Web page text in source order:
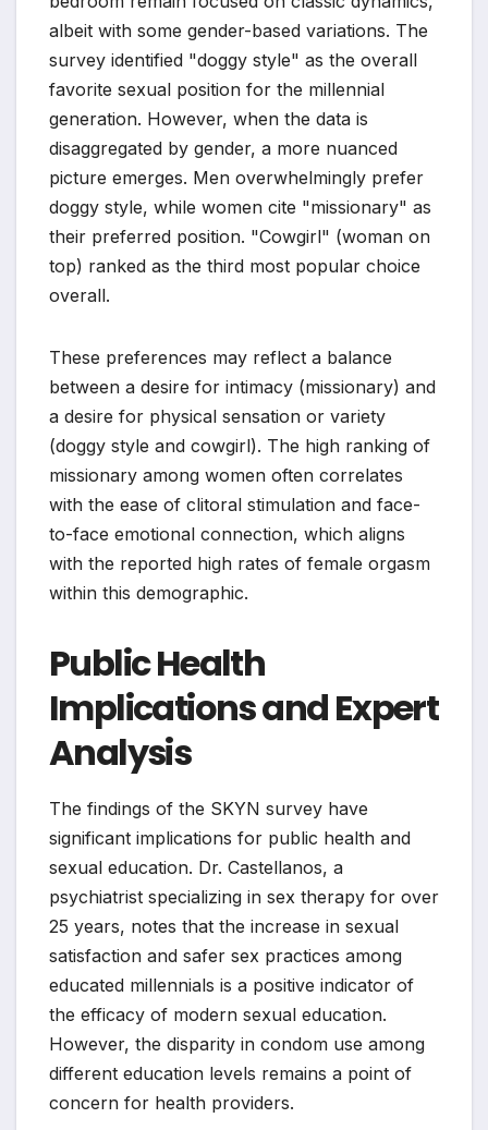
albeit with some gender-based variations. The
survey identified "doggy style" as the overall
favorite sexual position for the millennial
generation. However, when the data is
disaggregated by gender, a more nuanced
picture emerges. Men overwhelmingly prefer
doggy style, while women cite "missionary" as
their preferred position. "Cowgirl" (woman on
top) ranked as the third most popular choice
overall.
These preferences may reflect a balance
between a desire for intimacy (missionary) and
a desire for physical sensation or variety
(doggy style and cowgirl). The high ranking of
missionary among women often correlates
with the ease of clitoral stimulation and face-
to-face emotional connection, which aligns
with the reported high rates of female orgasm
within this demographic.
Public Health
Implications and Expert
Analysis
The findings of the SKYN survey have
significant implications for public health and
sexual education. Dr. Castellanos, a
psychiatrist specializing in sex therapy for over
25 years, notes that the increase in sexual
satisfaction and safer sex practices among
educated millennials is a positive indicator of
the efficacy of modern sexual education.
However, the disparity in condom use among
different education levels remains a point of
concern for health providers.